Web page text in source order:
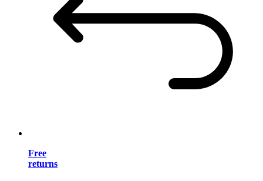
Free
returns